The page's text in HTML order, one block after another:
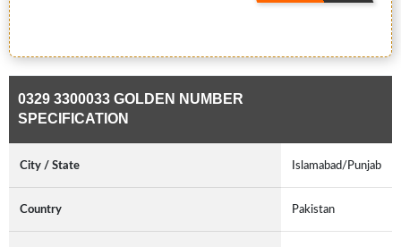
0329 3300033 GOLDEN NUMBER
SPECIFICATION
City / State Islamabad/Punjab
Country Pakistan